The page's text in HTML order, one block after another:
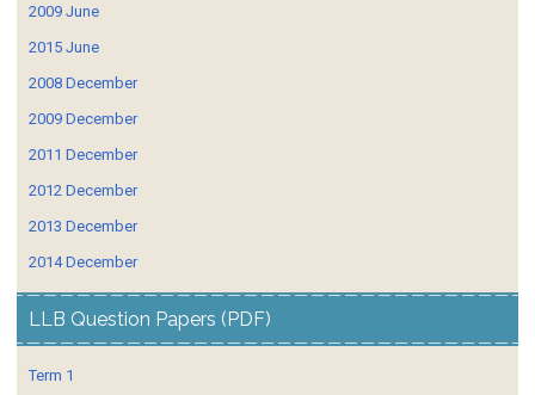
2009 June
2015 June
2008 December
2009 December
2011 December
2012 December
2013 December
2014 December
LLB Question Papers (PDF)
Term 1